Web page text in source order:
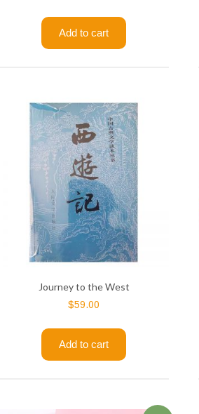
Add to cart
Journey to the West
$59.00
Add to cart